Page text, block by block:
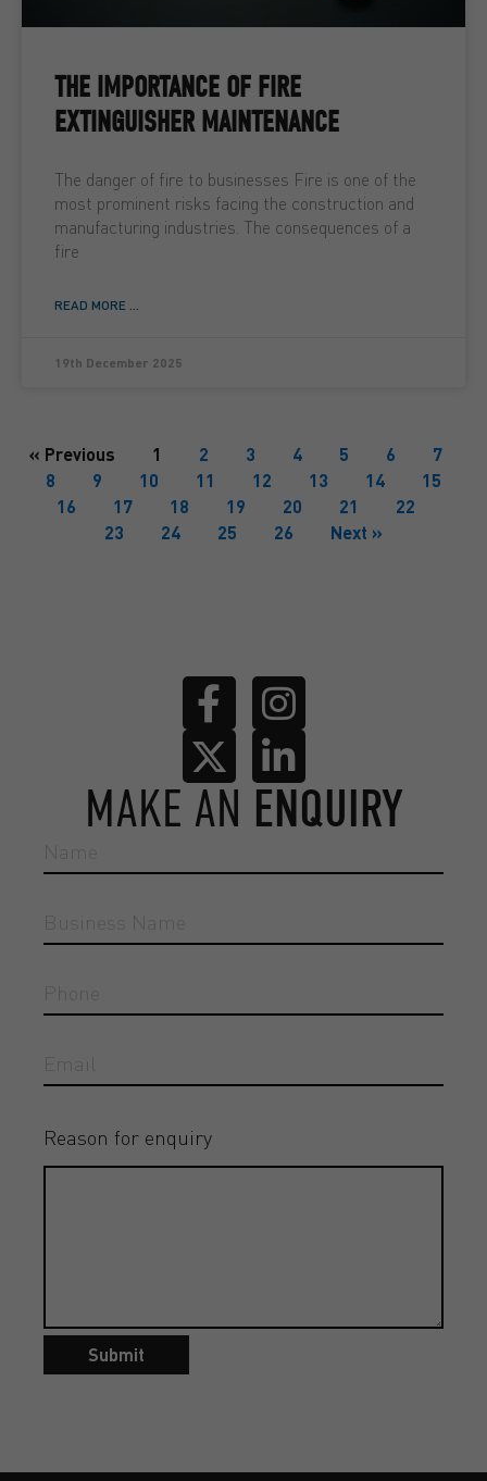
THE IMPORTANCE OF FIRE
EXTINGUISHER MAINTENANCE
The danger of fire to businesses Fire is one of the
most prominent risks facing the construction and
manufacturing industries. The consequences of a
fire
READ MORE ...
19th December 2025
« Previous 1 2 3 4 5 6
7
8
9 10 11 12 13 14
15
16
17 18 19 20 21
22
23
24 25 26 Next »
MAKE AN ENQUIRY
Reason for enquiry
Submit